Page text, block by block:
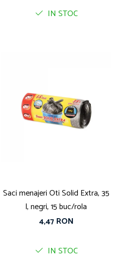
IN STOC
Saci menajeri Oti Solid Extra, 35
l, negri, 15 buc/rola
4,47 RON
IN STOC